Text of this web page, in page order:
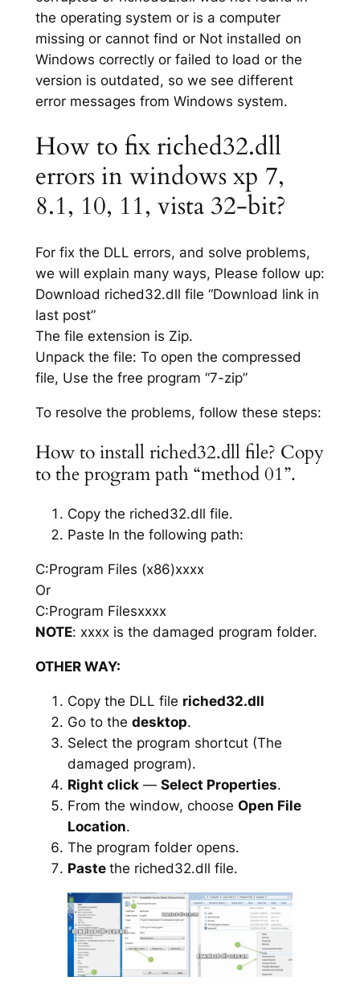
the operating system or is a computer
missing or cannot find or Not installed on
Windows correctly or failed to load or the
version is outdated, so we see different
error messages from Windows system.
How to fix riched32.dll
errors in windows xp 7,
8.1, 10, 11, vista 32-bit?
For fix the DLL errors, and solve problems,
we will explain many ways, Please follow up:
Download riched32.dll file “Download link in
last post”
The file extension is Zip.
Unpack the file: To open the compressed
file, Use the free program “7-zip”
To resolve the problems, follow these steps:
How to install riched32.dll file? Copy
to the program path “method 01”.
Copy the riched32.dll file.
Paste In the following path:
C:Program Files (x86)xxxx
Or
C:Program Filesxxxx
NOTE: xxxx is the damaged program folder.
OTHER WAY:
Copy the DLL file riched32.dll
Go to the desktop.
Select the program shortcut (The
damaged program).
Right click— Select Properties.
From the window, choose Open File
Location.
The program folder opens.
Paste the riched32.dll file.